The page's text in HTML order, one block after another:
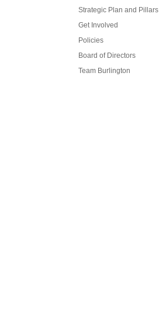
Strategic Plan and Pillars
Get Involved
Policies
Board of Directors
Team Burlington